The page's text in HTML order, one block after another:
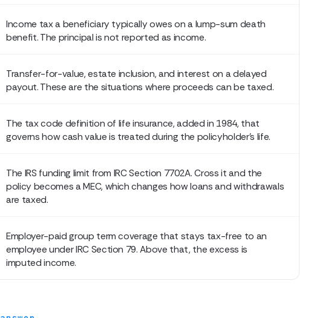
Income tax a beneficiary typically owes on a lump-sum death
benefit. The principal is not reported as income.
Transfer-for-value, estate inclusion, and interest on a delayed
payout. These are the situations where proceeds can be taxed.
The tax code definition of life insurance, added in 1984, that
governs how cash value is treated during the policyholder's life.
The IRS funding limit from IRC Section 7702A. Cross it and the
policy becomes a MEC, which changes how loans and withdrawals
are taxed.
Employer-paid group term coverage that stays tax-free to an
employee under IRC Section 79. Above that, the excess is
imputed income.